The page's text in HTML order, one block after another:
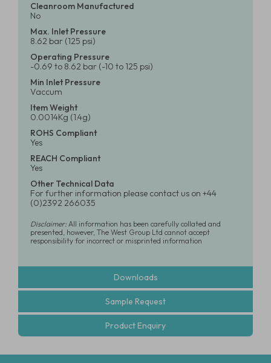
Cleanroom Manufactured
No
Max. Inlet Pressure
8.62 bar (125 psi)
Operating Pressure
-0.69 to 8.62 bar (-10 to 125 psi)
Min Inlet Pressure
Vaccum
Item Weight
0.0014Kg (1.4g)
ROHS Compliant
Yes
REACH Compliant
Yes
Other Technical Data
For further information please contact us on +44
(0)2392 266035
Disclaimer:All information has been carefully collated and
presented, however, The West Group Ltd cannot accept
responsibility for incorrect or misprinted information
Downloads
Sample Request
Product Enquiry